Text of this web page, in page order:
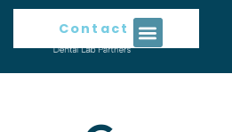
Contact Us